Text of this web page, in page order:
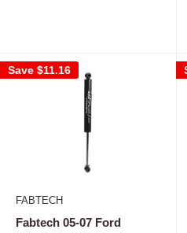
Save $11.16
FABTECH
Fabtech 05-07 Ford